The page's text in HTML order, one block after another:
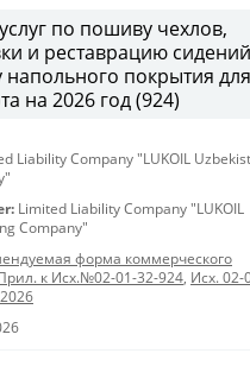
по пошиву чехлов,
и реставрацию
напольного покрытия для
на 2026 год (924)
Liability Company "LUKOIL
Limited Liability Company "LUKOIL
Company"
форма коммерческого
к Исх.№02-01-32-924, Исх. 02-